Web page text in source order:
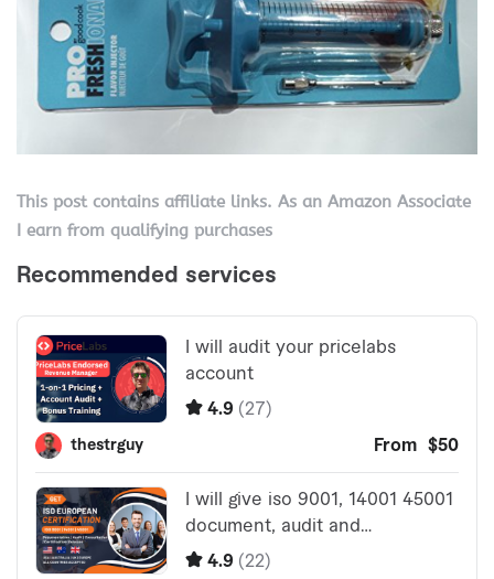
This post contains affiliate links. As an Amazon Associate
I earn from qualifying purchases